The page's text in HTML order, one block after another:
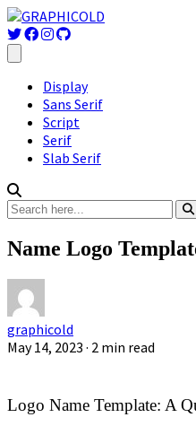
Display
Sans Serif
Script
Serif
Slab Serif
Name Logo
graphicold
May 14, 2023 · 2 min read
Logo Name Template: A